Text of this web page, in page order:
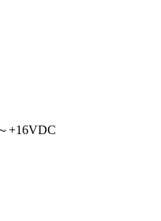
+16VDC